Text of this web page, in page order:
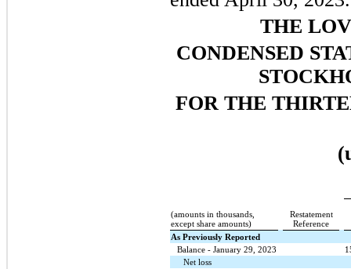
THE
CONDENSED
FOR THE
(amounts in thousands,
except share amounts)
Restatement
Reference
As Previously Reported
Balance - January 29, 2023
Net loss